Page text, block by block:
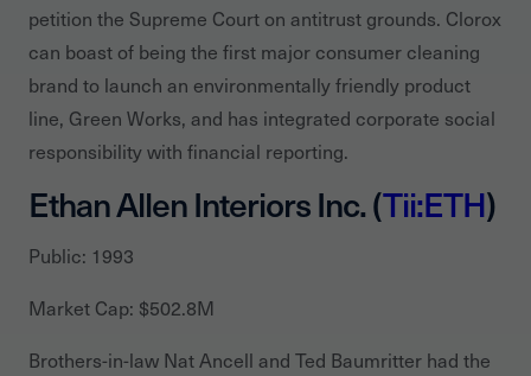
petition the Supreme Court on antitrust grounds. Clorox
can boast of being the first major consumer cleaning
brand to launch an environmentally friendly product
line, Green Works, and has integrated corporate social
responsibility with financial reporting.
Ethan Allen Interiors Inc. (Tii:ETH)
Public: 1993
Market Cap: $502.8M
Brothers-in-law Nat Ancell and Ted Baumritter had the